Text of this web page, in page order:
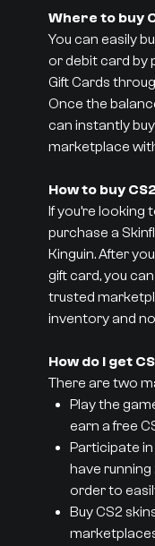
Where to buy
You can easily
or debit card by
Gift Cards
Once the
can instantly
marketplace
How to buy
If you’re looking
purchase a
Kinguin. After
gift card, you
trusted
inventory and
How do I get
There are two
Play the
earn a free
Participate
have
order to
Buy CS2